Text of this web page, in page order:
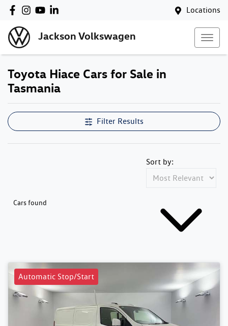
Locations
Jackson Volkswagen
Toyota Hiace Cars for Sale in
Tasmania
Filter Results
Cars found
Sort by:
Automatic Stop/Start